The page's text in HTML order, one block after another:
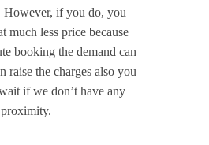
However, if you do, you
much less price because
booking the demand can
raise the charges also you
if we don’t have any